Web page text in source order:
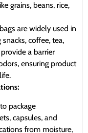
grains, beans, rice,
are widely used in
coffee, tea,
a barrier
ensuring product
package
capsules, and
from moisture,